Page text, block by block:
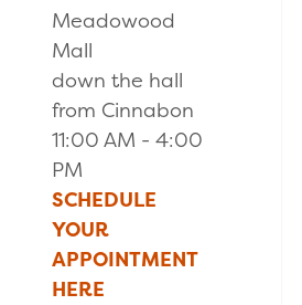
Meadowood
Mall
down the hall
from Cinnabon
11:00 AM - 4:00
PM
SCHEDULE
YOUR
APPOINTMENT
HERE